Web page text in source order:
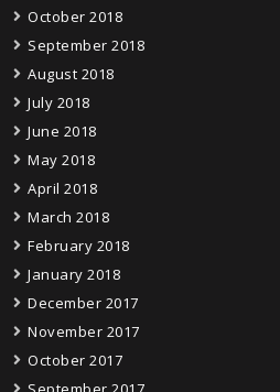
October 2018
September 2018
August 2018
July 2018
June 2018
May 2018
April 2018
March 2018
February 2018
January 2018
December 2017
November 2017
October 2017